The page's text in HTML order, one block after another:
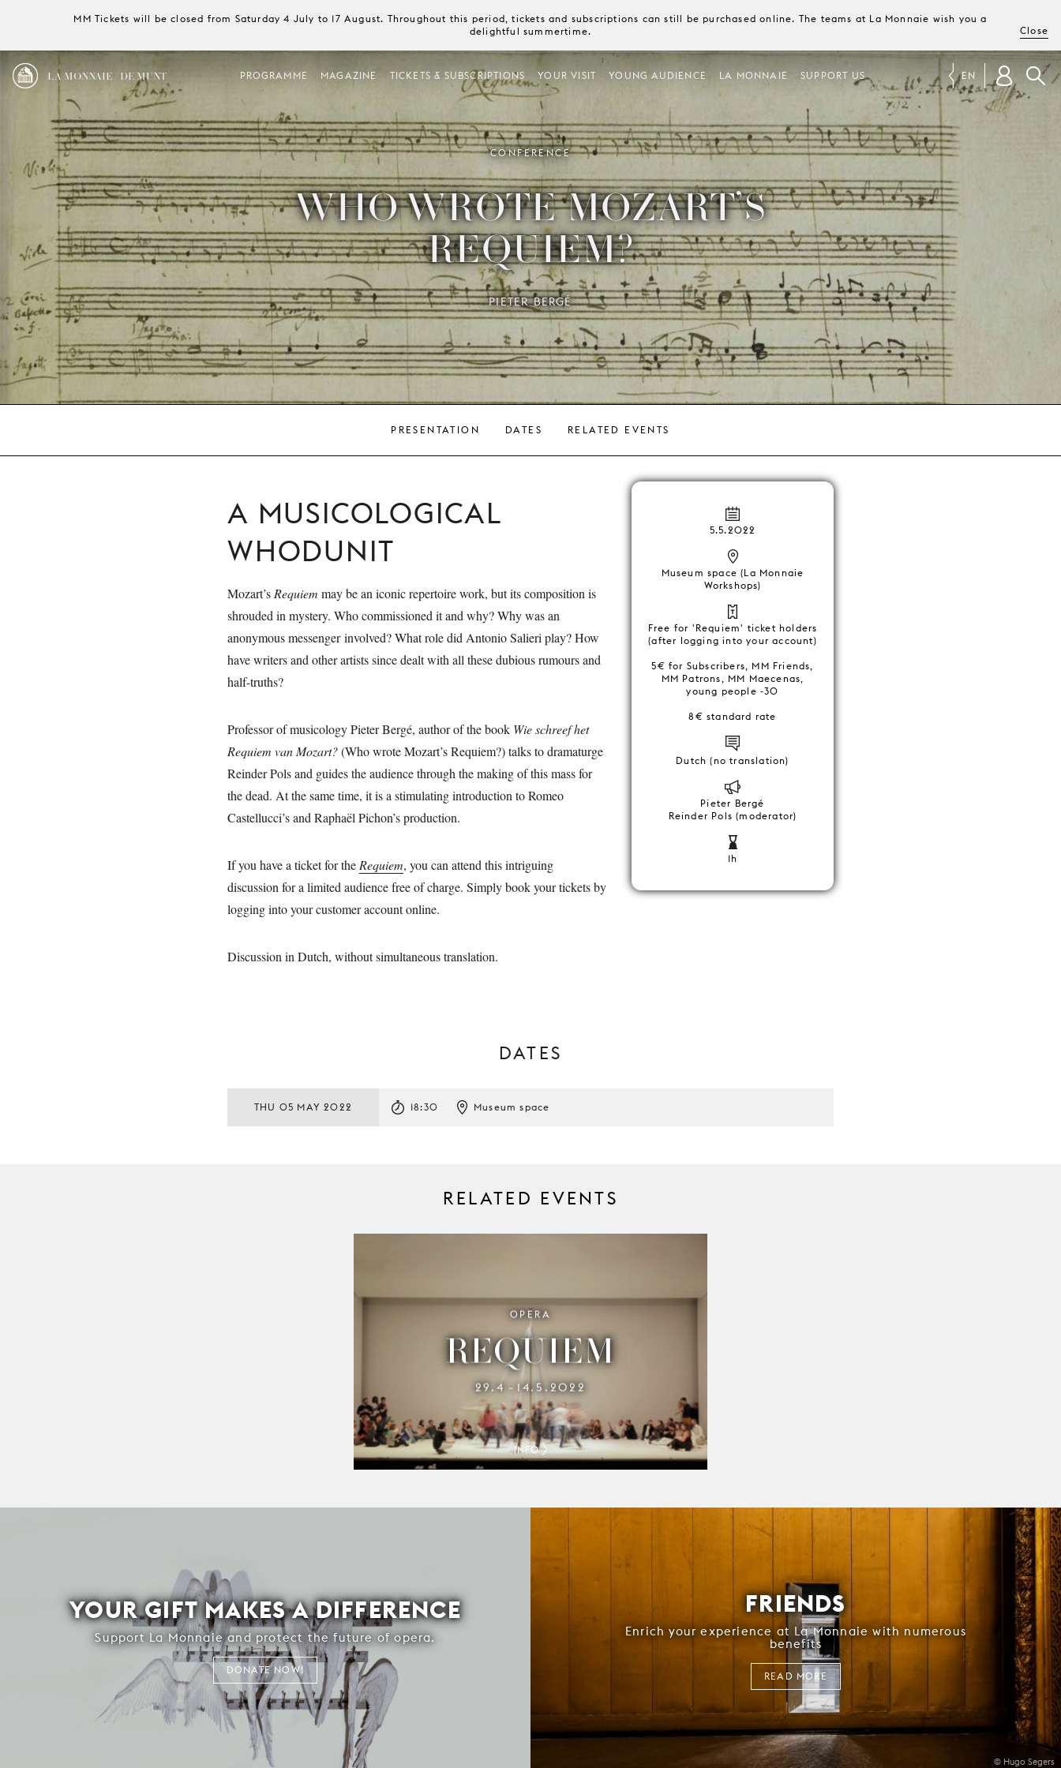
MM Tickets will be closed from Saturday 4 July to 17 August. Throughout this period, tickets and subscriptions can still be purchased online. The teams at La Monnaie wish you a
delightful summertime.
Close
LA MONNAIE / DE MUNT PROGRAMME MAGAZINE TICKETS & SUBSCRIPTIONS YOUR VISIT YOUNG AUDIENCE LA MONNAIE SUPPORT US EN
CONFERENCE
WHO WROTE MOZART’S
REQUIEM?
PIETER BERGÉ
PRESENTATION DATES RELATED EVENTS
A MUSICOLOGICAL
WHODUNIT
Mozart’s Requiem may be an iconic repertoire work, but its composition is
shrouded in mystery. Who commissioned it and why? Why was an
anonymous messenger involved? What role did Antonio Salieri play? How
have writers and other artists since dealt with all these dubious rumours and
half-truths?
Professor of musicology Pieter Bergé, author of the book Wie schreef het
Requiem van Mozart?(Who wrote Mozart’s Requiem?) talks to dramaturge
Reinder Pols and guides the audience through the making of this mass for
the dead. At the same time, it is a stimulating introduction to Romeo
Castellucci’s and Raphaël Pichon’s production.
If you have a ticket for the Requiem, you can attend this intriguing
discussion for a limited audience free of charge. Simply book your tickets by
logging into your customer account online.
Discussion in Dutch, without simultaneous translation.
5.5.2022
Museum space (La Monnaie
Workshops)
Free for 'Requiem' ticket holders
(after logging into your account)
5€ for Subscribers, MM Friends,
MM Patrons, MM Maecenas,
young people -30
8€ standard rate
Dutch (no translation)
Pieter Bergé
Reinder Pols (moderator)
1h
DATES
THU 05 MAY 2022 18:30 Museum space
RELATED EVENTS
OPERA
REQUIEM
29.4 – 14.5.2022
INFO
YOUR GIFT MAKES A DIFFERENCE
Support La Monnaie and protect the future of opera.
DONATE NOW!
© Hugo Segers
FRIENDS
Enrich your experience at La Monnaie with numerous
benefits
READ MORE